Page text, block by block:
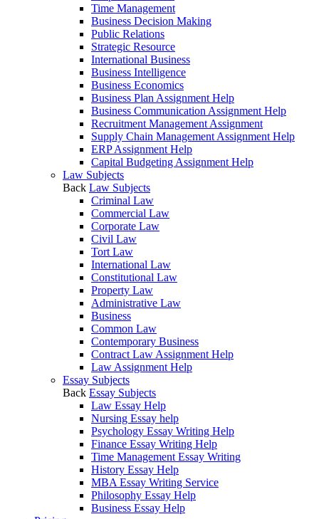
Time Management
Business Decision Making
Public Relations
Strategic Resource
International Business
Business Intelligence
Business Economics
Business Plan Assignment Help
Business Communication Assignment Help
Recruitment Management Assignment
Supply Chain Management Assignment Help
ERP Assignment Help
Capital Budgeting Assignment Help
Law Subjects
Back Law Subjects
Criminal Law
Commercial Law
Corporate Law
Civil Law
Tort Law
International Law
Constitutional Law
Property Law
Administrative Law
Business
Common Law
Contemporary Business
Contract Law Assignment Help
Law Assignment Help
Essay Subjects
Back Essay Subjects
Law Essay Help
Nursing Essay help
Psychology Essay Writing Help
Finance Essay Writing Help
Time Management Essay Writing
History Essay Help
MBA Essay Writing Service
Philosophy Essay Help
Business Essay Help